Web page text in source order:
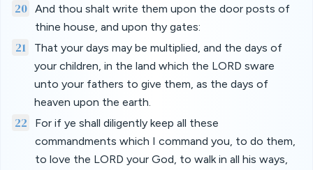
20 And thou shalt write them upon the door posts of
thine house, and upon thy gates:
21
That your days may be multiplied, and the days of
your children, in the land which the LORD sware
unto your fathers to give them, as the days of
heaven upon the earth.
22
For if ye shall diligently keep all these
commandments which I command you, to do them,
to love the LORD your God, to walk in all his ways,